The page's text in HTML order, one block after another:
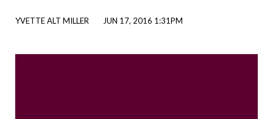
YVETTE ALT MILLER JUN 17, 2016 1:31PM